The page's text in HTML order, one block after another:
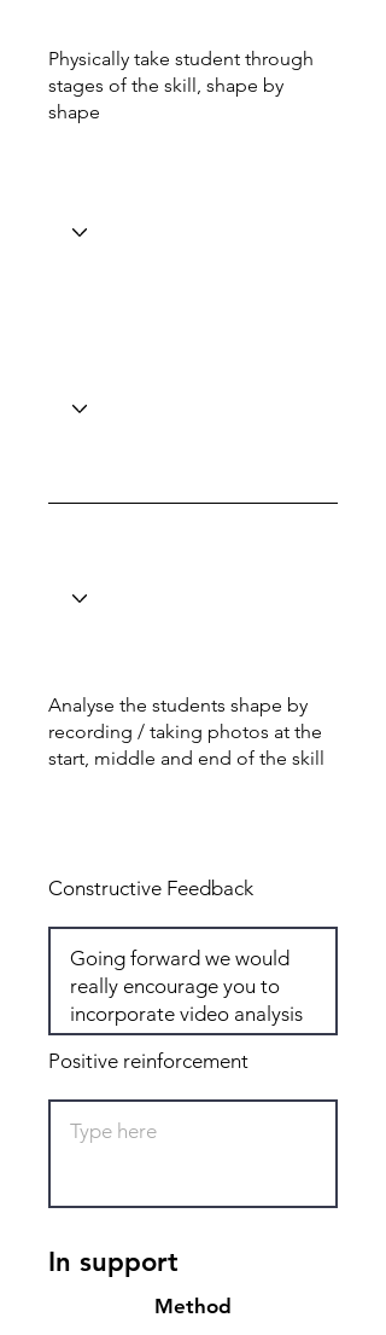
Physically take student through
stages of the skill, shape by
shape
Analyse the students shape by
recording / taking photos at the
start, middle and end of the skill
Constructive Feedback
Positive reinforcement
In support
Method